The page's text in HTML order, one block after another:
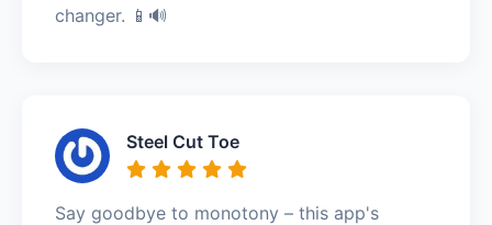
changer. 📱🔊
Steel Cut Toe
Say goodbye to monotony – this app's